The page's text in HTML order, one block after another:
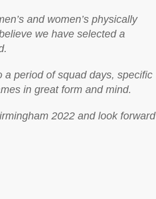
and women’s physically
we have selected a
a period of squad days, specific
in great form and mind.
2022 and look forward